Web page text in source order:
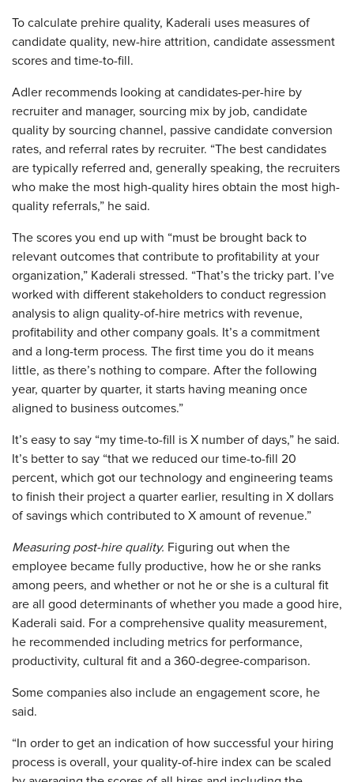
To calculate prehire quality, Kaderali uses measures of
candidate quality, new-hire attrition, candidate assessment
scores and time-to-fill.
Adler recommends looking at candidates-per-hire by
recruiter and manager, sourcing mix by job, candidate
quality by sourcing channel, passive candidate conversion
rates, and referral rates by recruiter. “The best candidates
are typically referred and, generally speaking, the recruiters
who make the most high-quality hires obtain the most high-
quality referrals,” he said.
The scores you end up with “must be brought back to
relevant outcomes that contribute to profitability at your
organization,” Kaderali stressed. “That’s the tricky part. I’ve
worked with different stakeholders to conduct regression
analysis to align quality-of-hire metrics with revenue,
profitability and other company goals. It’s a commitment
and a long-term process. The first time you do it means
little, as there’s nothing to compare. After the following
year, quarter by quarter, it starts having meaning once
aligned to business outcomes.”
It’s easy to say “my time-to-fill is X number of days,” he said.
It’s better to say “that we reduced our time-to-fill 20
percent, which got our technology and engineering teams
to finish their project a quarter earlier, resulting in X dollars
of savings which contributed to X amount of revenue.”
Measuring post-hire quality. Figuring out when the
employee became fully productive, how he or she ranks
among peers, and whether or not he or she is a cultural fit
are all good determinants of whether you made a good hire,
Kaderali said. For a comprehensive quality measurement,
he recommended including metrics for performance,
productivity, cultural fit and a 360-degree-comparison.
Some companies also include an engagement score, he
said.
“In order to get an indication of how successful your hiring
process is overall, your quality-of-hire index can be scaled